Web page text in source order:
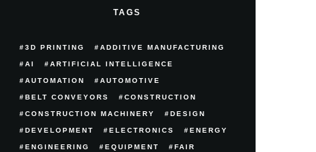
TAGS
3D PRINTING ADDITIVE MANUFACTURING
AI ARTIFICIAL INTELLIGENCE
AUTOMATION AUTOMOTIVE
BELT CONVEYORS CONSTRUCTION
CONSTRUCTION MACHINERY DESIGN
DEVELOPMENT ELECTRONICS ENERGY
ENGINEERING EQUIPMENT FAIR